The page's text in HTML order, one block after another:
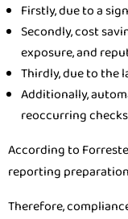
Firstly, due to a
Secondly, cost
exposure, and
Thirdly, due to the
Additionally,
reoccurring
According to
reporting
Therefore,